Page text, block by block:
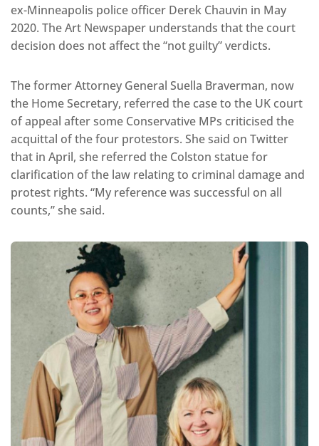
ex-Minneapolis police officer Derek Chauvin in May
2020. The Art Newspaper understands that the court
decision does not affect the “not guilty” verdicts.
The former Attorney General Suella Braverman, now
the Home Secretary, referred the case to the UK court
of appeal after some Conservative MPs criticised the
acquittal of the four protestors. She said on Twitter
that in April, she referred the Colston statue for
clarification of the law relating to criminal damage and
protest rights. “My reference was successful on all
counts,” she said.